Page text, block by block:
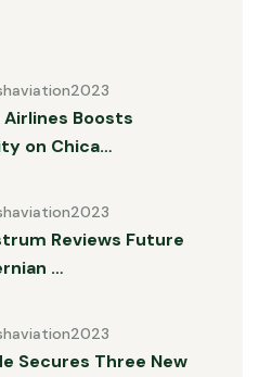
Boosts
on Chica…
Reviews Future
…
Secures Three New